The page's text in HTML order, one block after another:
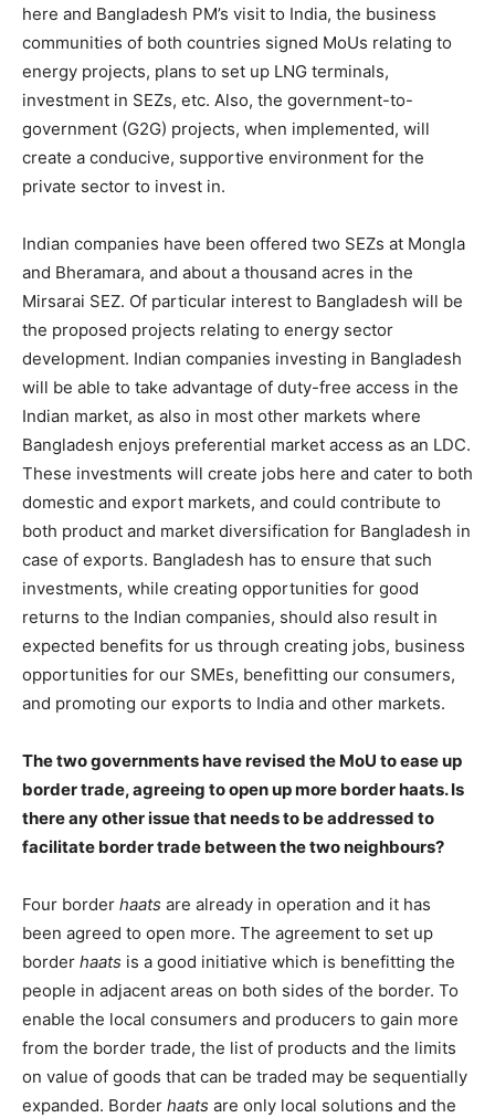
here and Bangladesh PM’s visit to India, the business
communities of both countries signed MoUs relating to
energy projects, plans to set up LNG terminals,
investment in SEZs, etc. Also, the government-to-
government (G2G) projects, when implemented, will
create a conducive, supportive environment for the
private sector to invest in.
Indian companies have been offered two SEZs at Mongla
and Bheramara, and about a thousand acres in the
Mirsarai SEZ. Of particular interest to Bangladesh will be
the proposed projects relating to energy sector
development. Indian companies investing in Bangladesh
will be able to take advantage of duty-free access in the
Indian market, as also in most other markets where
Bangladesh enjoys preferential market access as an LDC.
These investments will create jobs here and cater to both
domestic and export markets, and could contribute to
both product and market diversification for Bangladesh in
case of exports. Bangladesh has to ensure that such
investments, while creating opportunities for good
returns to the Indian companies, should also result in
expected benefits for us through creating jobs, business
opportunities for our SMEs, benefitting our consumers,
and promoting our exports to India and other markets.
The two governments have revised the MoU to ease up
border trade, agreeing to open up more border haats. Is
there any other issue that needs to be addressed to
facilitate border trade between the two neighbours?
Four border haats are already in operation and it has
been agreed to open more. The agreement to set up
border haats is a good initiative which is benefitting the
people in adjacent areas on both sides of the border. To
enable the local consumers and producers to gain more
from the border trade, the list of products and the limits
on value of goods that can be traded may be sequentially
expanded. Border haats are only local solutions and the